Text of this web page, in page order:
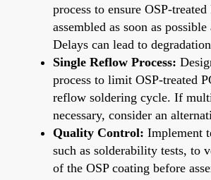
process to ensure OSP-treated
assembled as soon as
Delays can lead to
Single Reflow Process:
process to limit OSP-treated
reflow soldering cycle. If
necessary, consider an
Quality Control: Implement
such as solderability tests, to
of the OSP coating before